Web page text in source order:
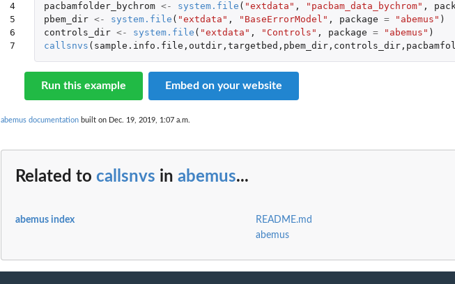
4
5
6
7
pacbamfolder_bychrom <- system.file ( "extdata" , "pacbam_data_bychrom" ,
pbem_dir <- system.file ( "extdata" , "BaseErrorModel" , package = "abemus" )
controls_dir <- system.file ( "extdata" , "Controls" , package = "abemus" )
callsnvs ( sample.info.file , outdir, targetbed , pbem_dir, controls_dir,
Run this example Embed on your website
abemus documentation built on Dec. 19, 2019, 1:07 a.m.
Related to callsnvs in abemus...
abemus index
README.md
abemus